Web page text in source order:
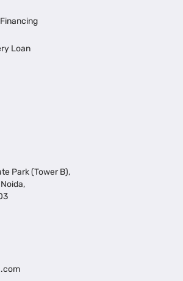
Loan
Park (Tower B),